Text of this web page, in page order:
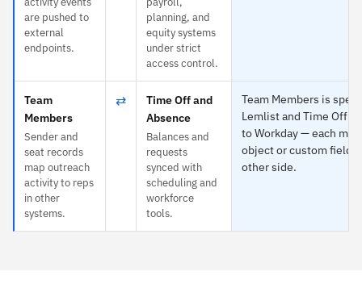
are pushed to
external
endpoints.
planning, and
equity systems
under strict
access control.
Team
Members
Sender and
seat records
map outreach
activity to reps
in other
systems.
⇄
Time Off and
Absence
Balances and
requests
synced with
scheduling and
workforce
tools.
Team Members is
Lemlist and Time Off
to Workday — each
object or custom field
other side.